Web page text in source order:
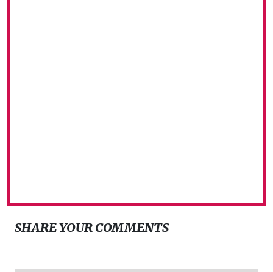
SHARE YOUR COMMENTS